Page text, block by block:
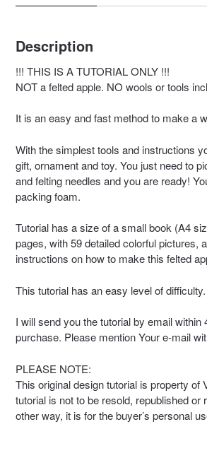
Description
!!! THIS IS A TUTORIAL ONLY !!!
NOT a felted apple. NO wools or tools
It is an easy and fast method to make a
With the simplest tools and instructions
gift, ornament and toy. You just need to
and felting needles and you are ready!
packing foam.
Tutorial has a size of a small book (A4
pages, with 59 detailed colorful pictures,
instructions on how to make this felted
This tutorial has an easy level of difficulty.
I will send you the tutorial by email within
purchase. Please mention Your e-mail
PLEASE NOTE:
This original design tutorial is property of
tutorial is not to be resold, republished or
other way, it is for the buyer’s personal